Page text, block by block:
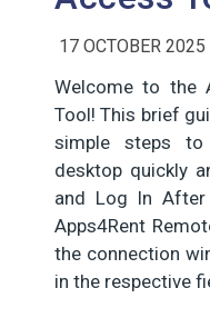
17 OCTOBER 2025
Welcome to the
Tool! This brief
simple steps
desktop quickly
and Log In After
Apps4Rent
the connection
in the respective